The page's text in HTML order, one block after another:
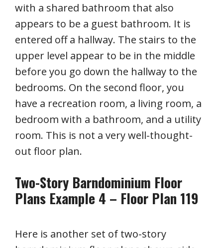
with a shared bathroom that also
appears to be a guest bathroom. It is
entered off a hallway. The stairs to the
upper level appear to be in the middle
before you go down the hallway to the
bedrooms. On the second floor, you
have a recreation room, a living room, a
bedroom with a bathroom, and a utility
room. This is not a very well-thought-
out floor plan.
Two-Story Barndominium Floor
Plans Example 4 – Floor Plan 119
Here is another set of two-story